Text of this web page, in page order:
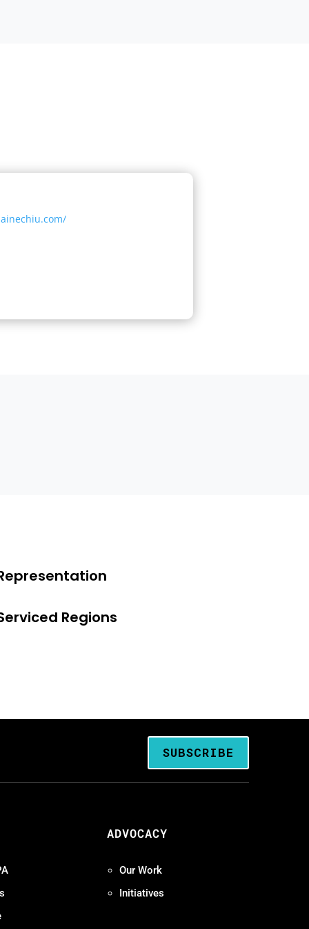
Regions
SUBSCRIBE
ADVOCACY
Our Work
Initiatives